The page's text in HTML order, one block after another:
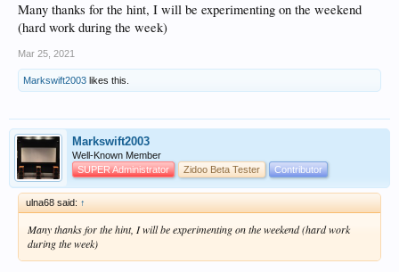
Many thanks for the hint, I will be experimenting on the weekend
(hard work during the week)
Mar 25, 2021
Markswift2003 likes this.
Markswift2003
Well-Known Member
SUPER Administrator
Zidoo Beta Tester Contributor
ulna68 said: ↑
Many thanks for the hint, I will be experimenting on the weekend (hard work
during the week)